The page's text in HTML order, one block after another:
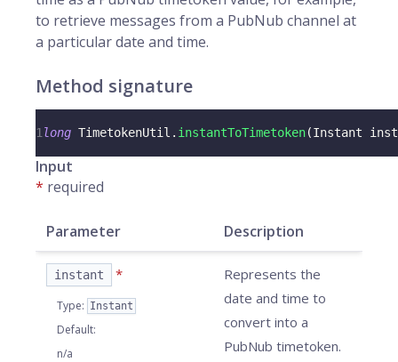
to retrieve messages from a PubNub channel at
a particular date and time.
Method signature
1 long TimetokenUtil . instantToTimetoken(Instant
Input
* required
Parameter Description
instant *
Type: Instant
Default:
n/a
Represents the
date and time to
convert into a
PubNub timetoken.